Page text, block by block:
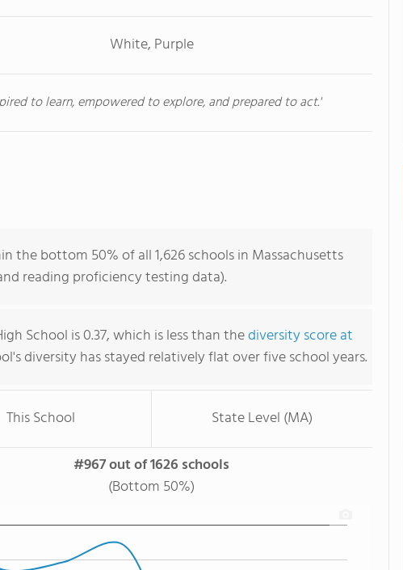
White, Purple
to learn, empowered to explore, and prepared to act.'
the bottom 50% of all 1,626 schools in Massachusetts
reading proficiency testing data).
School is 0.37, which is less than thediversity score at
diversity has stayed relatively flat over five school years.
This School State Level (MA)
#967 out of 1626 schools
(Bottom 50%)